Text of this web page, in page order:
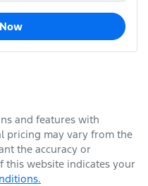
and features with
pricing may vary from the
the accuracy or
this website indicates your